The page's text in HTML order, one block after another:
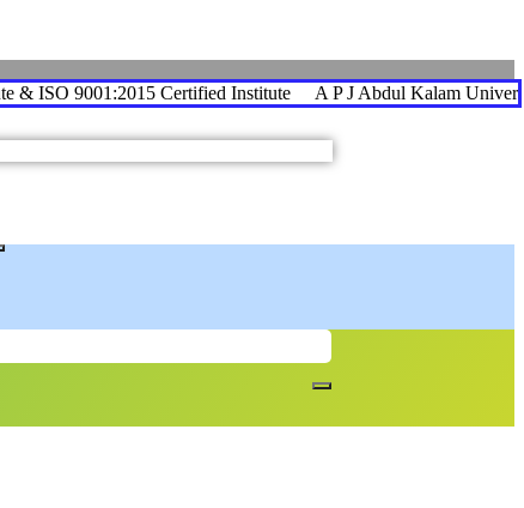
ISO 9001:2015 Certified Institute A P J Abdul Kalam